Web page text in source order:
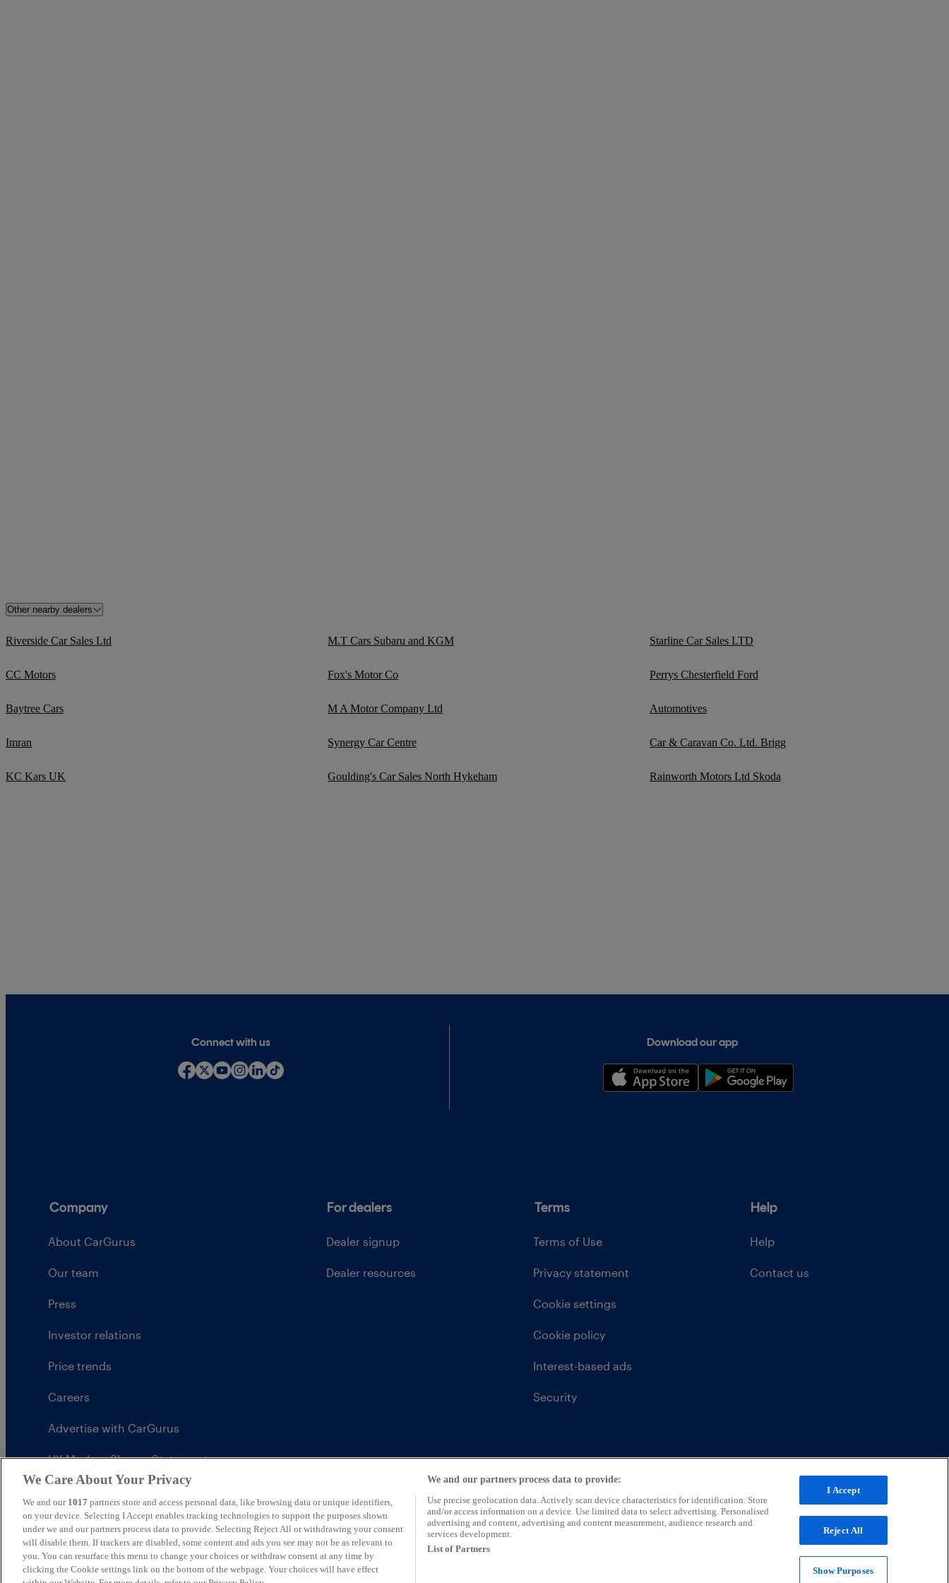
Other nearby dealers
Riverside Car Sales Ltd M.T Cars Subaru and KGM Starline Car Sales LTD
CC Motors Fox's Motor Co Perrys Chesterfield Ford
Baytree Cars M A Motor Company Ltd Automotives
Imran Synergy Car Centre Car & Caravan Co. Ltd. Brigg
KC Kars UK Goulding's Car Sales North Hykeham Rainworth Motors Ltd Skoda
Connect with us Download our app
Company
About CarGurus
Our team
Press
Investor relations
Price trends
Careers
Advertise with CarGurus
UK Modern Slavery Statement
For dealers
Dealer signup
Dealer resources
Terms
Terms of Use
Privacy statement
Cookie settings
Cookie policy
Interest-based ads
Security
Help
Help
Contact us
United Kingdom
We Care About Your Privacy
We and our 1017 partners store and access personal data, like browsing data or unique identifiers,
on your device. Selecting I Accept enables tracking technologies to support the purposes shown
under we and our partners process data to provide. Selecting Reject All or withdrawing your consent
will disable them. If trackers are disabled, some content and ads you see may not be as relevant to
you. You can resurface this menu to change your choices or withdraw consent at any time by
clicking the Cookie settings link on the bottom of the webpage. Your choices will have effect
We and our partners process data to provide:
Use precise geolocation data. Actively scan device characteristics for identification. Store
and/or access information on a device. Use limited data to select advertising. Personalised
advertising and content, advertising and content measurement, audience research and
services development.
List of Partners
I Accept
Reject All
Show Purposes